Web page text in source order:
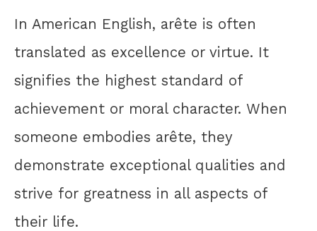
In American English, arête is often
translated as excellence or virtue. It
signifies the highest standard of
achievement or moral character. When
someone embodies arête, they
demonstrate exceptional qualities and
strive for greatness in all aspects of
their life.